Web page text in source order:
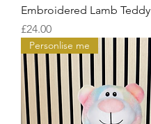
Embroidered Lamb Teddy
Price
£24.00
Personlise me